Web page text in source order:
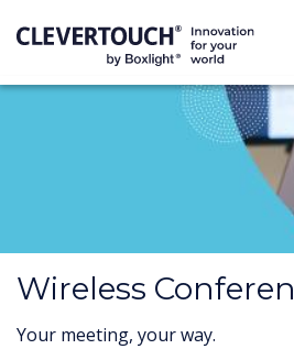
Wireless
Your meeting, your way.